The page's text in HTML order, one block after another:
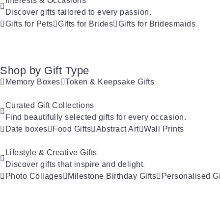
Discover gifts tailored to every passion.
Gifts for Pets
Gifts for Brides Gifts for Bridesmaids
Shop by Gift Type
Memory Boxes Token & Keepsake Gifts
Curated Gift Collections
Find beautifully selected gifts for every occasion.
Date boxes
Food Gifts Abstract Art Wall Prints
Lifestyle & Creative Gifts
Discover gifts that inspire and delight.
Photo Collages
Milestone Birthday Gifts Personalised